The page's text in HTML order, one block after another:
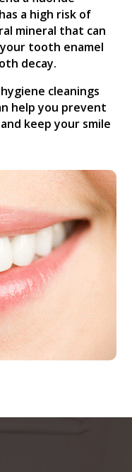
a high risk of
mineral that can
tooth enamel
decay.
cleanings
help you prevent
keep your smile